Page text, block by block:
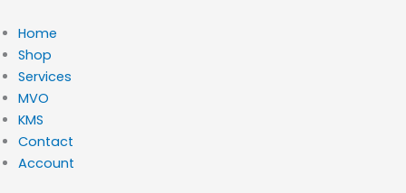
naar
de
inhoud
Home
Shop
Services
MVO
KMS
Contact
Account